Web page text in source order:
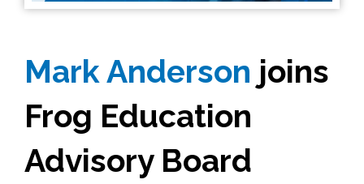
Mark Anderson joins
Frog Education
Advisory Board